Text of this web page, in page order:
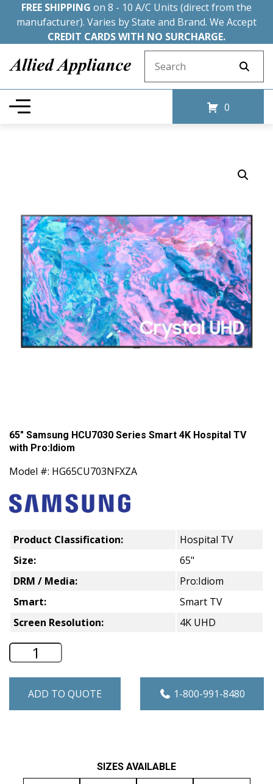
FREE SHIPPING on 8 - 10 A/C Units (direct from the
manufacturer). Varies by State and Brand. We Accept
CREDIT CARDS WITH NO SURCHARGE.
0
65" Samsung HCU7030 Series Smart 4K Hospital TV
with Pro:Idiom
Model #: HG65CU703NFXZA
Product Classification:
Hospital TV
Size:
65"
DRM / Media:
Pro:Idiom
Smart:
Smart TV
Screen Resolution:
4K UHD
65" Samsung HCU7030 Series Smart
ADD TO QUOTE 1-800-991-8480
SIZES AVAILABLE